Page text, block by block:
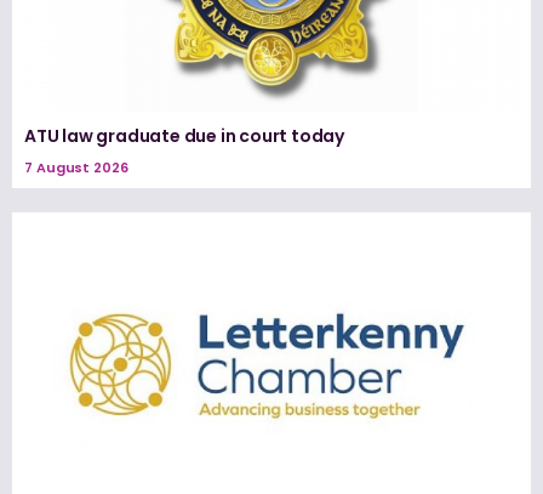
ATU law graduate due in court today
7 August 2026